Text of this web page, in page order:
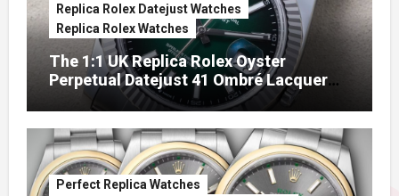
Replica Rolex Datejust Watches
Replica Rolex Watches
The 1:1 UK Replica Rolex Oyster
Perpetual Datejust 41 Ombré Lacquer
Green Dials (Ref. 126334)
Perfect Replica Watches